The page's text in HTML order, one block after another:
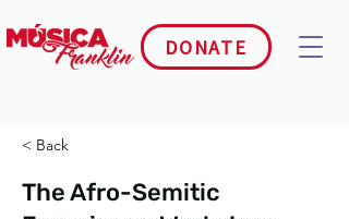
DONATE
< Back
The Afro-Semitic